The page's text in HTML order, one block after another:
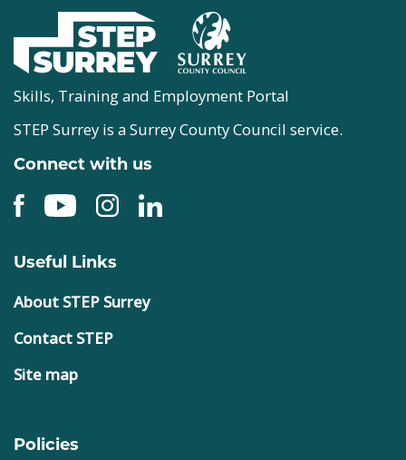
Skills, Training and Employment Portal
STEP Surrey is a Surrey County Council service.
Connect with us
Useful Links
About STEP Surrey
Contact STEP
Site map
Policies